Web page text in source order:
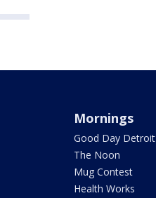
Mornings
Good Day Detroit
The Noon
Mug Contest
Health Works